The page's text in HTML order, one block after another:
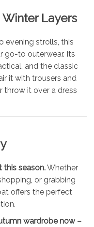
Layers
evening strolls, this
go-to outerwear. Its
and the classic
it with trousers and
throw it over a dress
this season.Whether
or grabbing
offers the perfect
wardrobe now –